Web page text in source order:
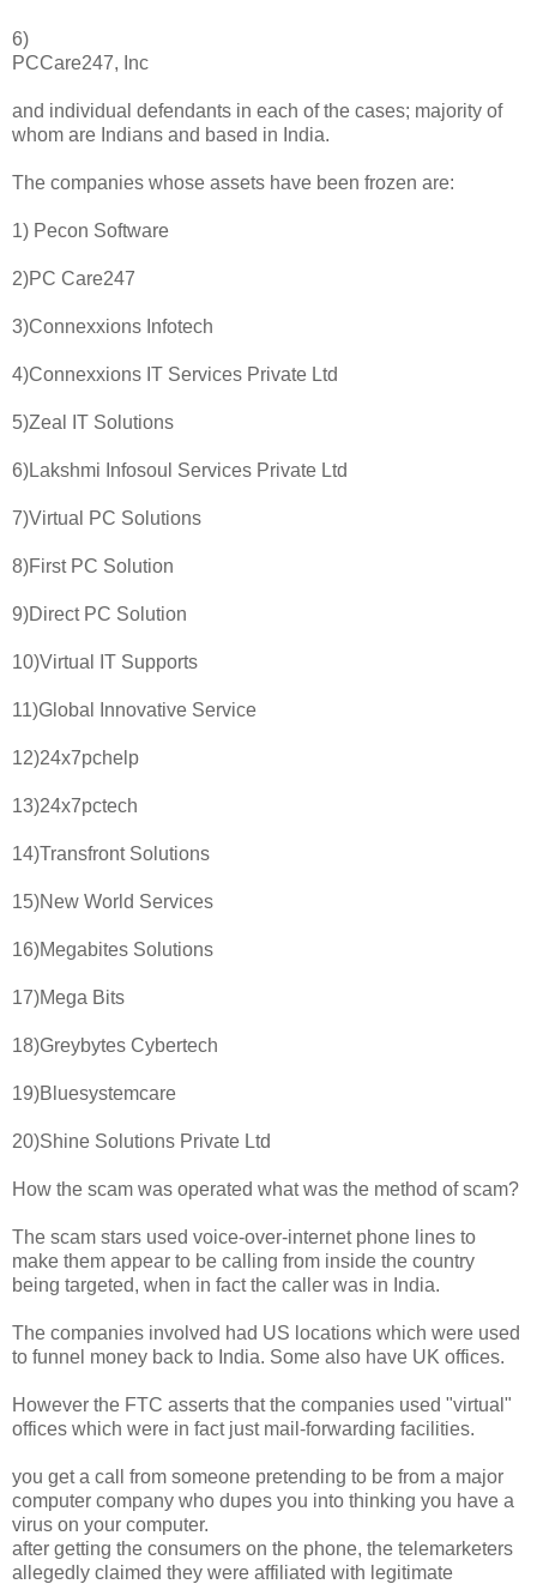
6)
PCCare247, Inc
and individual defendants in each of the cases; majority of
whom are Indians and based in India.
The companies whose assets have been frozen are:
1) Pecon Software
2)PC Care247
3)Connexxions Infotech
4)Connexxions IT Services Private Ltd
5)Zeal IT Solutions
6)Lakshmi Infosoul Services Private Ltd
7)Virtual PC Solutions
8)First PC Solution
9)Direct PC Solution
10)Virtual IT Supports
11)Global Innovative Service
12)24x7pchelp
13)24x7pctech
14)Transfront Solutions
15)New World Services
16)Megabites Solutions
17)Mega Bits
18)Greybytes Cybertech
19)Bluesystemcare
20)Shine Solutions Private Ltd
How the scam was operated what was the method of scam?
The scam stars used voice-over-internet phone lines to
make them appear to be calling from inside the country
being targeted, when in fact the caller was in India.
The companies involved had US locations which were used
to funnel money back to India. Some also have UK offices.
However the FTC asserts that the companies used "virtual"
offices which were in fact just mail-forwarding facilities.
you get a call from someone pretending to be from a major
computer company who dupes you into thinking you have a
virus on your computer.
after getting the consumers on the phone, the telemarketers
allegedly claimed they were affiliated with legitimate